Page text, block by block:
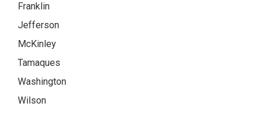
Franklin
Jefferson
McKinley
Tamaques
Washington
Wilson